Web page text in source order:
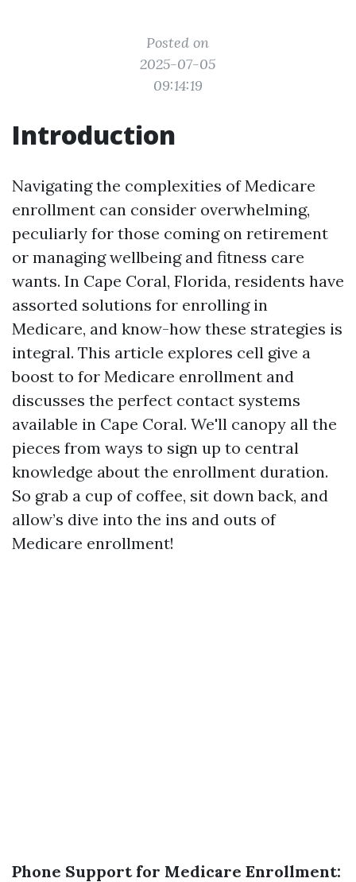
Posted on
2025-07-05
09:14:19
Introduction
Navigating the complexities of Medicare
enrollment can consider overwhelming,
peculiarly for those coming on retirement
or managing wellbeing and fitness care
wants. In Cape Coral, Florida, residents have
assorted solutions for enrolling in
Medicare, and know-how these strategies is
integral. This article explores cell give a
boost to for Medicare enrollment and
discusses the perfect contact systems
available in Cape Coral. We'll canopy all the
pieces from ways to sign up to central
knowledge about the enrollment duration.
So grab a cup of coffee, sit down back, and
allow’s dive into the ins and outs of
Medicare enrollment!
Phone Support for Medicare Enrollment: